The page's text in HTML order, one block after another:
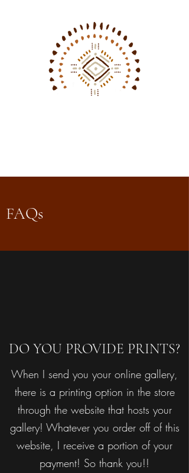
FAQs
DO YOU PROVIDE PRINTS?
When I send you your online gallery,
there is a printing option in the store
through the website that hosts your
gallery! Whatever you order off of this
website, I receive a portion of your
payment! So thank you!!